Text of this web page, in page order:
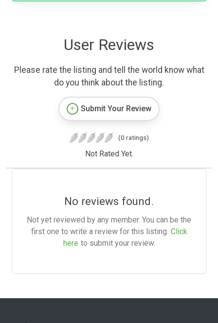
User Reviews
Please rate the listing and tell the world know what
do you think about the listing.
Submit Your Review
(0 ratings)
Not Rated Yet.
No reviews found.
Not yet reviewed by any member. You can be the
first one to write a review for this listing. Click
here to submit your review.